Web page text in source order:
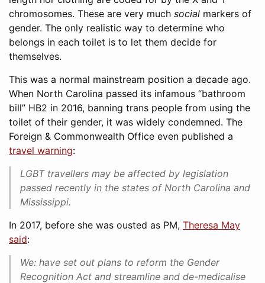
chromosomes. These are very much social markers of
gender. The only realistic way to determine who
belongs in each toilet is to let them decide for
themselves.
This was a normal mainstream position a decade ago.
When North Carolina passed its infamous “bathroom
bill” HB2 in 2016, banning trans people from using the
toilet of their gender, it was widely condemned. The
Foreign & Commonwealth Office even published a
travel warning:
LGBT travellers may be affected by legislation
passed recently in the states of North Carolina and
Mississippi.
In 2017, before she was ousted as PM, Theresa May
said:
We: have set out plans to reform the Gender
Recognition Act and streamline and de-medicalise